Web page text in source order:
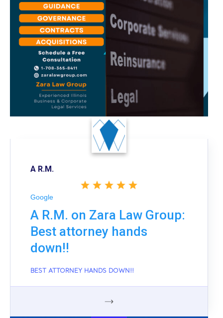
A R.M.
Google
A R.M. on Zara Law Group:
Best attorney hands
down!!
BEST ATTORNEY HANDS DOWN!!